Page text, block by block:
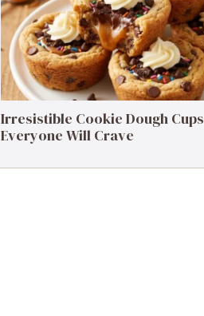
Irresistible Cookie Dough Cups
Everyone Will Crave